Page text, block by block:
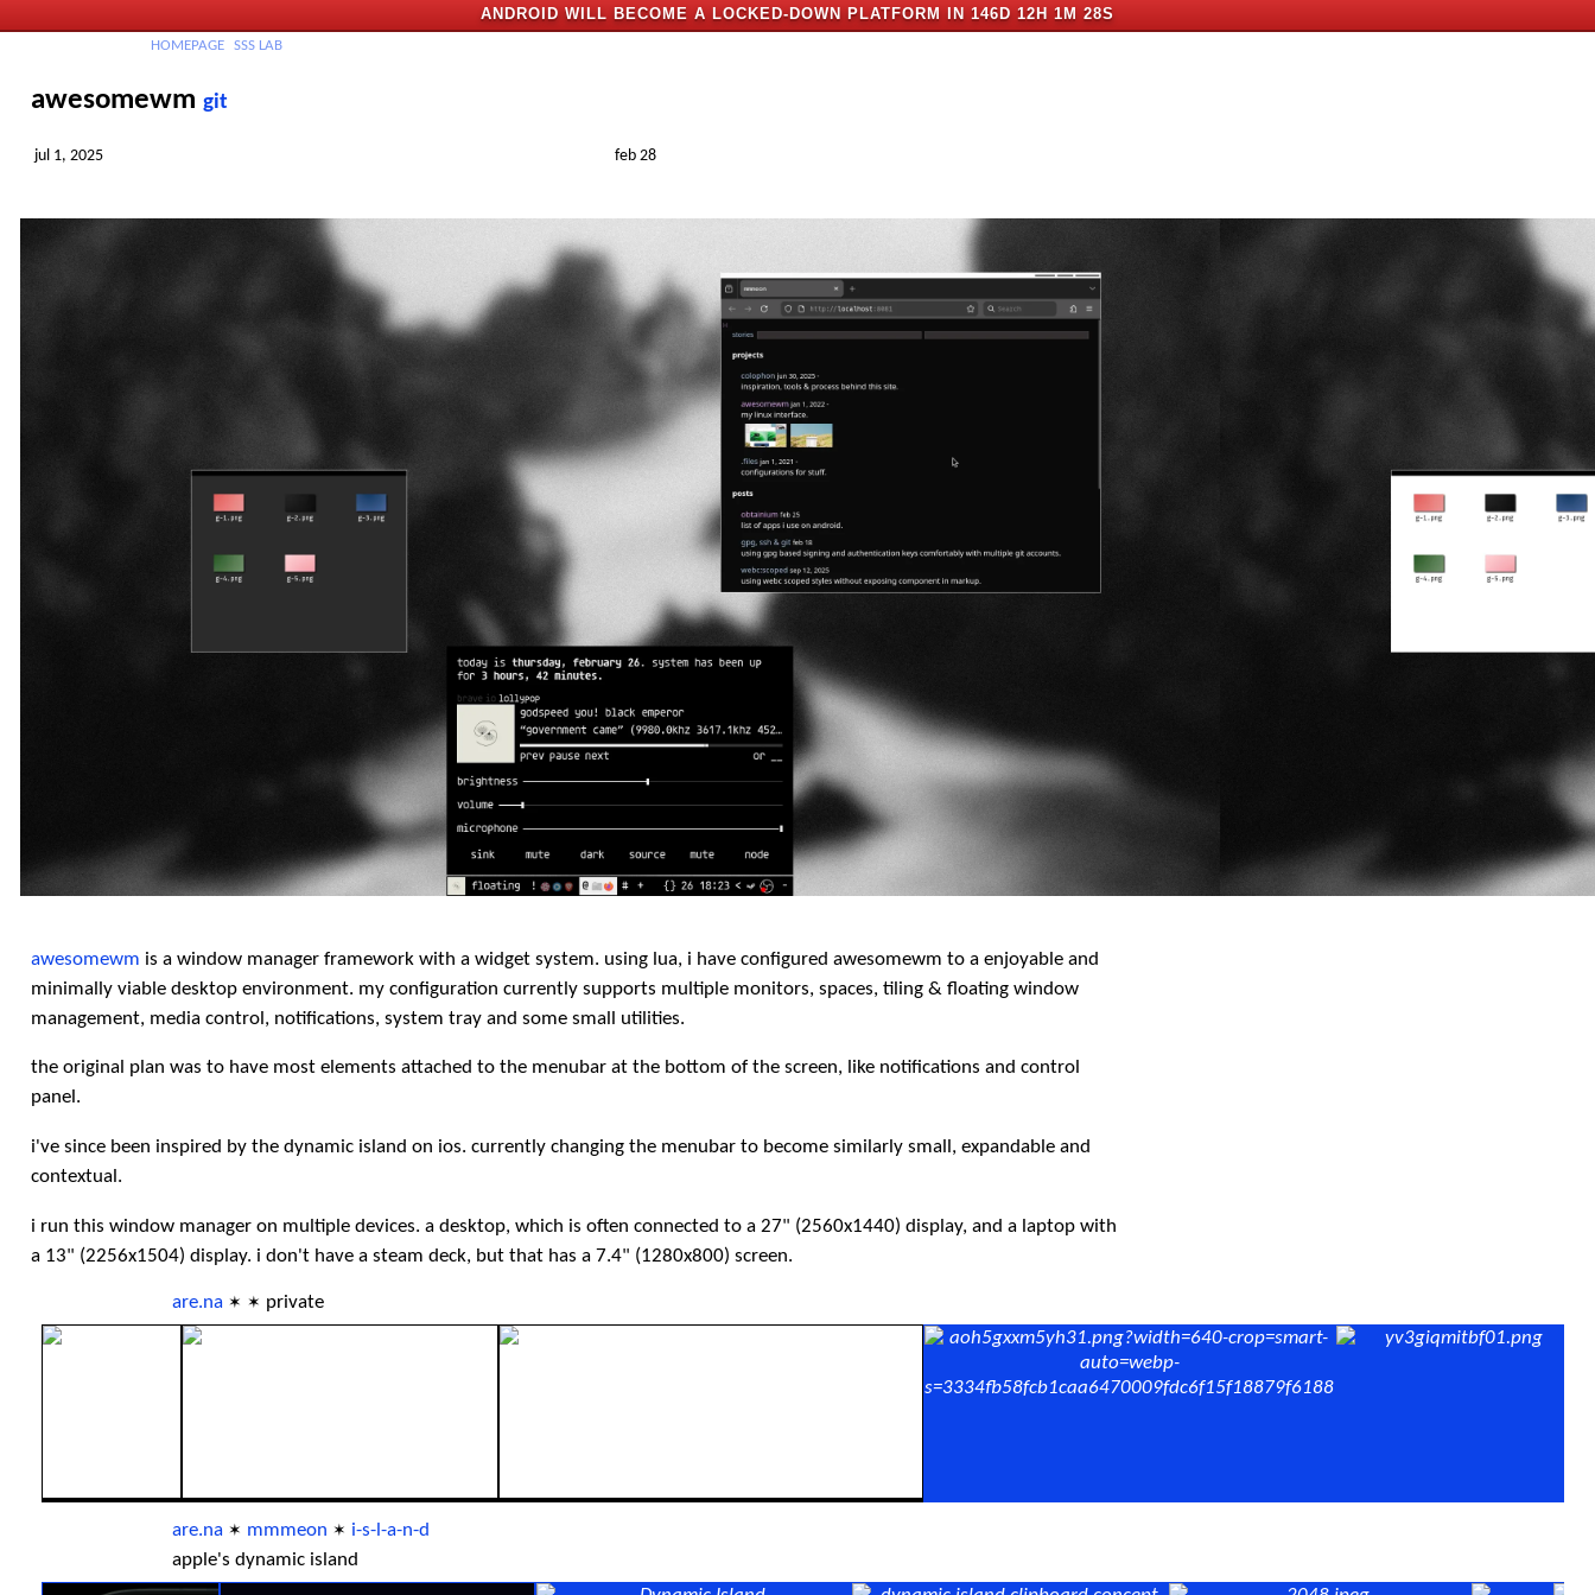
ANDROID WILL BECOME A LOCKED-DOWN PLATFORM IN 146D 12H 1M 27S
HOMEPAGE SSS LAB
awesomewm git
jul 1, 2025 feb 28
awesomewm is a window manager framework with a widget system. using lua, i have configured awesomewm to a enjoyable and
minimally viable desktop environment. my configuration currently supports multiple monitors, spaces, tiling & floating window
management, media control, notifications, system tray and some small utilities.
the original plan was to have most elements attached to the menubar at the bottom of the screen, like notifications and control
panel.
i've since been inspired by the dynamic island on ios. currently changing the menubar to become similarly small, expandable and
contextual.
i run this window manager on multiple devices. a desktop, which is often connected to a 27" (2560x1440) display, and a laptop with
a 13" (2256x1504) display. i don't have a steam deck, but that has a 7.4" (1280x800) screen.
are.na ✶ ✶ private
are.na ✶ mmmeon ✶ i-s-l-a-n-d
apple's dynamic island